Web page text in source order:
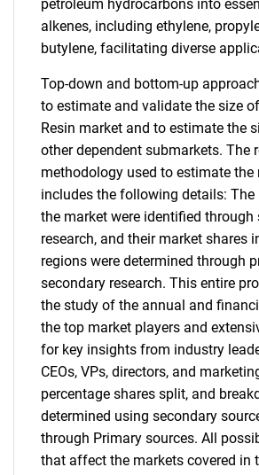
petroleum hydrocarbons into
alkenes, including ethylene,
butylene, facilitating diverse
Top-down and bottom-up
to estimate and validate the size
Resin market and to estimate the
other dependent submarkets. The
methodology used to estimate the
includes the following details: The
the market were identified through
research, and their market shares
regions were determined through
secondary research. This entire
the study of the annual and
the top market players and
for key insights from industry
CEOs, VPs, directors, and
percentage shares split, and
determined using secondary
through Primary sources. All
that affect the markets covered in